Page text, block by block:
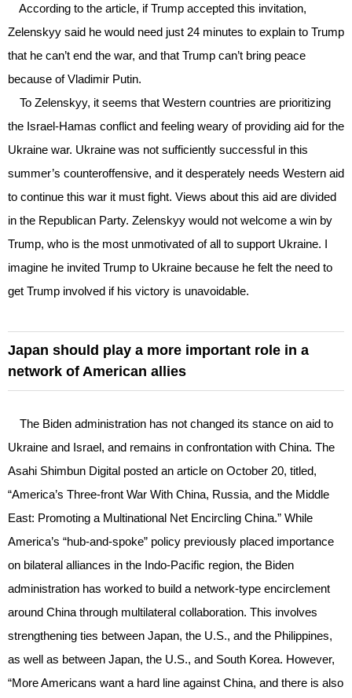
According to the article, if Trump accepted this invitation,
Zelenskyy said he would need just 24 minutes to explain to Trump
that he can’t end the war, and that Trump can’t bring peace
because of Vladimir Putin.
To Zelenskyy, it seems that Western countries are prioritizing
the Israel-Hamas conflict and feeling weary of providing aid for the
Ukraine war. Ukraine was not sufficiently successful in this
summer’s counteroffensive, and it desperately needs Western aid
to continue this war it must fight. Views about this aid are divided
in the Republican Party. Zelenskyy would not welcome a win by
Trump, who is the most unmotivated of all to support Ukraine. I
imagine he invited Trump to Ukraine because he felt the need to
get Trump involved if his victory is unavoidable.
Japan should play a more important role in a
network of American allies
The Biden administration has not changed its stance on aid to
Ukraine and Israel, and remains in confrontation with China. The
Asahi Shimbun Digital posted an article on October 20, titled,
“America’s Three-front War With China, Russia, and the Middle
East: Promoting a Multinational Net Encircling China.” While
America’s “hub-and-spoke” policy previously placed importance
on bilateral alliances in the Indo-Pacific region, the Biden
administration has worked to build a network-type encirclement
around China through multilateral collaboration. This involves
strengthening ties between Japan, the U.S., and the Philippines,
as well as between Japan, the U.S., and South Korea. However,
“More Americans want a hard line against China, and there is also